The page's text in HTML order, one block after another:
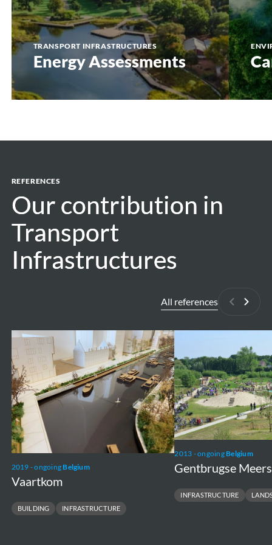
TRANSPORT INFRASTRUCTURES
Energy Assessments
REFERENCES
Our contribution in
Transport
Infrastructures
Our contribution in
Transport
Infrastructures
All references
Previous
Next
2019 - ongoingBelgium
Vaartkom
BUILDING INFRASTRUCTURE
Vaartkom
2013 - ongoingBelgium
Gentbrugse
INFRASTRUCTURE
Gentbrugse
Meersen